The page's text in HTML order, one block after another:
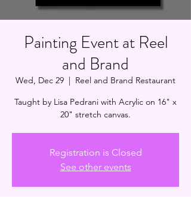
Painting Event at Reel
and Brand
Wed, Dec 29
  |
Reel and Brand Restaurant
Taught by Lisa Pedrani with Acrylic on 16" x
20" stretch canvas.
Registration is Closed
See other events